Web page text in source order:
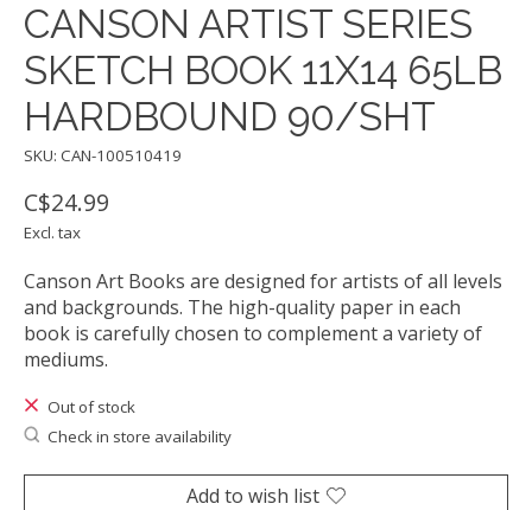
CANSON ARTIST SERIES
SKETCH BOOK 11X14 65LB
HARDBOUND 90/SHT
SKU: CAN-100510419
C$24.99
Excl. tax
Canson Art Books are designed for artists of all levels
and backgrounds. The high-quality paper in each
book is carefully chosen to complement a variety of
mediums.
Out of stock
Check in store availability
Add to wish list